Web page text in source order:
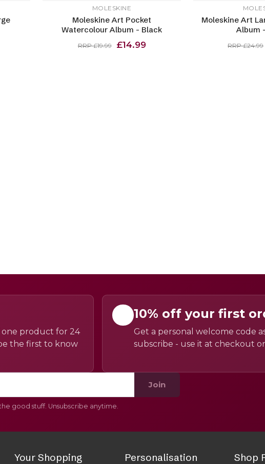
MOLESKINE
Moleskine Art Pocket
Watercolour Album - Black
RRP £19.99 £14.99
Moleskine Art
Album
RRP £24.99
one product for 24
the first to know
10% off your first
Get a personal welcome code
subscribe - use it at checkout
Join
good stuff. Unsubscribe anytime.
Your Shopping Personalisation Shop